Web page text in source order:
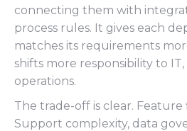
connecting them with
process rules. It gives each
matches its requirements
shifts more responsibility to IT,
operations.
The trade-off is clear.
Support complexity, data